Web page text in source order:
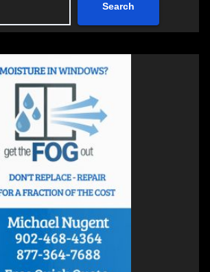
Search